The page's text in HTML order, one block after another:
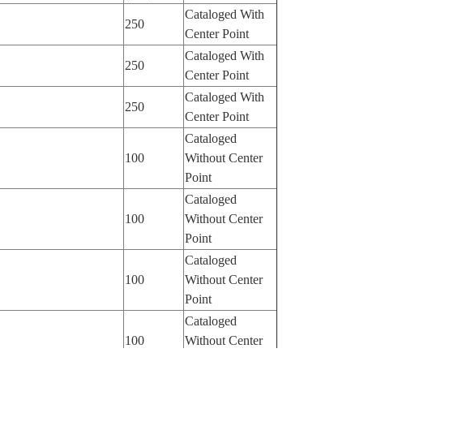
250
Cataloged With
Center Point
250
Cataloged With
Center Point
250
Cataloged With
Center Point
100
Cataloged
Without Center
Point
100
Cataloged
Without Center
Point
100
Cataloged
Without Center
Point
100
Cataloged
Without Center